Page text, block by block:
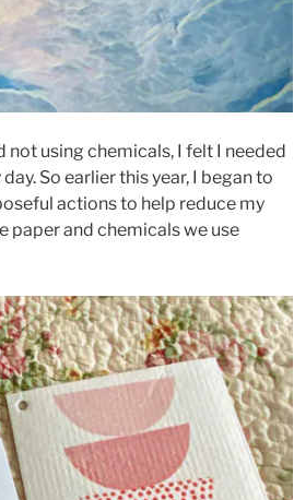
not using chemicals, I felt I needed
So earlier this year, I began to
actions to help reduce my
paper and chemicals we use